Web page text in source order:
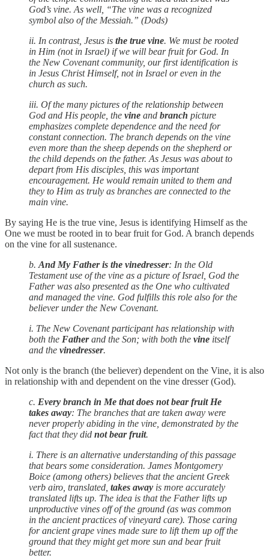
God’s vine. As well, “The vine was a recognized
symbol also of the Messiah.” (Dods)
ii. In contrast, Jesus is the true vine. We must be rooted
in Him (not in Israel) if we will bear fruit for God. In
the New Covenant community, our first identification is
in Jesus Christ Himself, not in Israel or even in the
church as such.
iii. Of the many pictures of the relationship between
God and His people, the vine and branch picture
emphasizes complete dependence and the need for
constant connection. The branch depends on the vine
even more than the sheep depends on the shepherd or
the child depends on the father. As Jesus was about to
depart from His disciples, this was important
encouragement. He would remain united to them and
they to Him as truly as branches are connected to the
main vine.
By saying He is the true vine, Jesus is identifying Himself as the
One we must be rooted in to bear fruit for God. A branch depends
on the vine for all sustenance.
b. And My Father is the vinedresser: In the Old
Testament use of the vine as a picture of Israel, God the
Father was also presented as the One who cultivated
and managed the vine. God fulfills this role also for the
believer under the New Covenant.
i. The New Covenant participant has relationship with
both the Fatherand the Son; with both the vine itself
and the vinedresser.
Not only is the branch (the believer) dependent on the Vine, it is also
in relationship with and dependent on the vine dresser (God).
c. Every branch in Me that does not bear fruit He
takes away: The branches that are taken away were
never properly abiding in the vine, demonstrated by the
fact that they did not bear fruit.
i. There is an alternative understanding of this passage
that bears some consideration. James Montgomery
Boice (among others) believes that the ancient Greek
verb airo, translated, takes away is more accurately
translated lifts up. The idea is that the Father lifts up
unproductive vines off of the ground (as was common
in the ancient practices of vineyard care). Those caring
for ancient grape vines made sure to lift them up off the
ground that they might get more sun and bear fruit
better.